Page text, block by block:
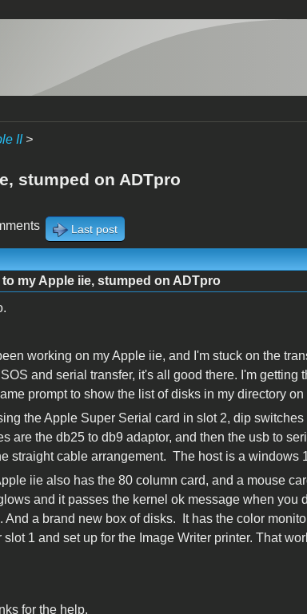
II>
stumped on ADTpro
Last post
to my Apple iie, stumped on ADTpro
working on my Apple iie, and I'm stuck on the
and serial transfer, it's all good there. I'm getting
prompt to show the list of disks in my directory
the Apple Super Serial card in slot 2, dip
are the db25 to db9 adaptor, and then the usb to
straight cable arrangement. The host is a windows
iie also has the 80 column card, and a mouse
and it passes the kernel ok message when
And a brand new box of disks. It has the color
slot 1 and set up for the Image Writer printer. That
for the help.